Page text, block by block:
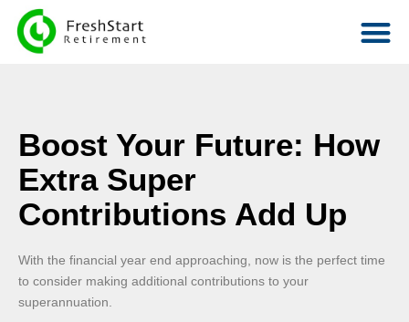
Boost Your Future: How
Extra Super
Contributions Add Up
With the financial year end approaching, now is the perfect time
to consider making additional contributions to your
superannuation.